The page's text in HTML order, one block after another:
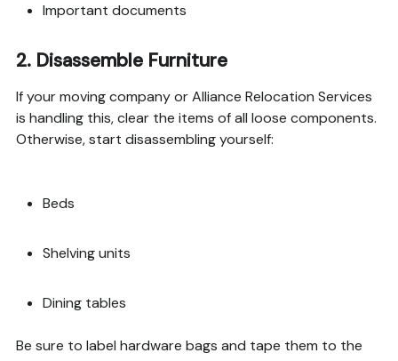
Important documents
2. Disassemble Furniture
If your moving company or Alliance Relocation Services
is handling this, clear the items of all loose components.
Otherwise, start disassembling yourself:
Beds
Shelving units
Dining tables
Be sure to label hardware bags and tape them to the